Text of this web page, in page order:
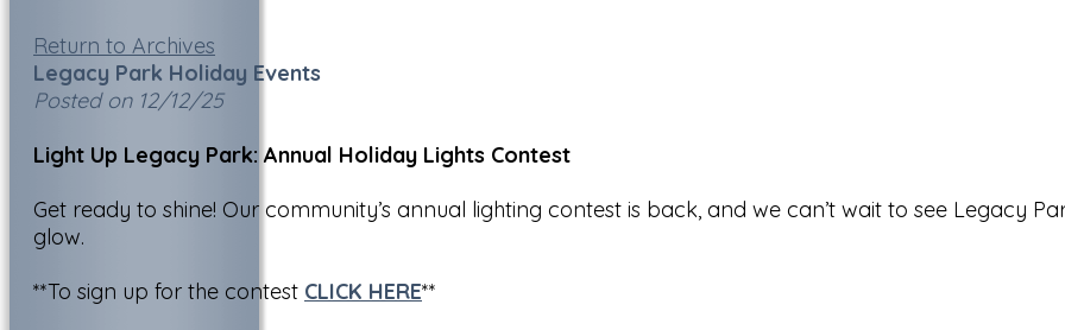
Return to Archives
Legacy Park Holiday Events
Posted on 12/12/25
Light Up Legacy Park: Annual Holiday Lights Contest
Get ready to shine! Our community’s annual lighting contest is back, and we can’t wait to see Legacy
glow.
**To sign up for the contest CLICK HERE**